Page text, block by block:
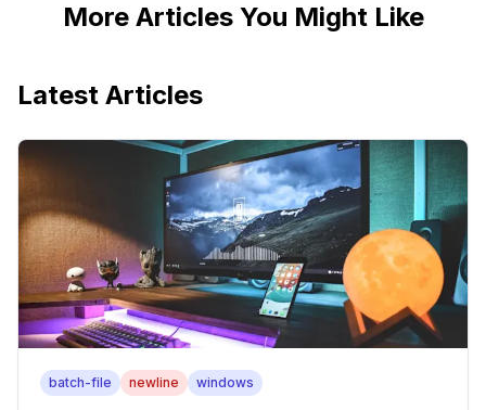
More Articles You Might Like
Latest Articles
batch-file newline windows